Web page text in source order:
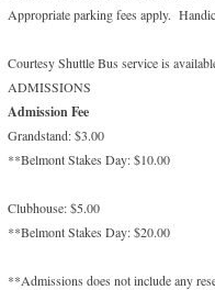
Appropriate parking fees apply.
Courtesy Shuttle Bus service is
ADMISSIONS
Admission Fee
Grandstand: $3.00
**Belmont Stakes Day: $10.00
Clubhouse: $5.00
**Belmont Stakes Day: $20.00
**Admissions does not include any